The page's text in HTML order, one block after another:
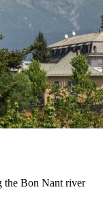
the Bon Nant river